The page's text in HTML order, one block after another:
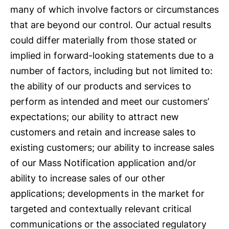
many of which involve factors or circumstances
that are beyond our control. Our actual results
could differ materially from those stated or
implied in forward-looking statements due to a
number of factors, including but not limited to:
the ability of our products and services to
perform as intended and meet our customers’
expectations; our ability to attract new
customers and retain and increase sales to
existing customers; our ability to increase sales
of our Mass Notification application and/or
ability to increase sales of our other
applications; developments in the market for
targeted and contextually relevant critical
communications or the associated regulatory